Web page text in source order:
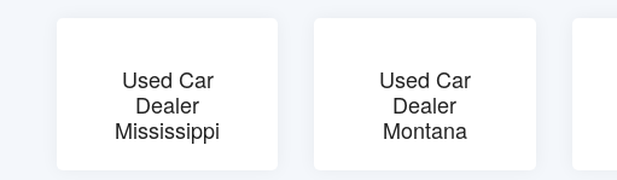
Used Car
Dealer
Mississippi
Used Car
Dealer
Montana